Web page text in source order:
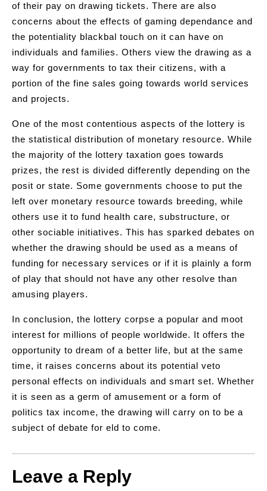
of their pay on drawing tickets. There are also
concerns about the effects of gaming dependance and
the potentiality blackbal touch on it can have on
individuals and families. Others view the drawing as a
way for governments to tax their citizens, with a
portion of the fine sales going towards world services
and projects.
One of the most contentious aspects of the lottery is
the statistical distribution of monetary resource. While
the majority of the lottery taxation goes towards
prizes, the rest is divided differently depending on the
posit or state. Some governments choose to put the
left over monetary resource towards breeding, while
others use it to fund health care, substructure, or
other sociable initiatives. This has sparked debates on
whether the drawing should be used as a means of
funding for necessary services or if it is plainly a form
of play that should not have any other resolve than
amusing players.
In conclusion, the lottery corpse a popular and moot
interest for millions of people worldwide. It offers the
opportunity to dream of a better life, but at the same
time, it raises concerns about its potential veto
personal effects on individuals and smart set. Whether
it is seen as a germ of amusement or a form of
politics tax income, the drawing will carry on to be a
subject of debate for eld to come.
Leave a Reply